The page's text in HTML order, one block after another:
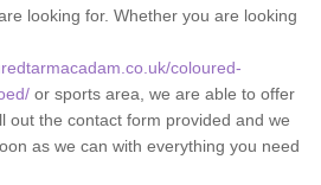
looking for. Whether you are looking
coloured-
or sports area, we are able to offer
out the contact form provided and we
as we can with everything you need